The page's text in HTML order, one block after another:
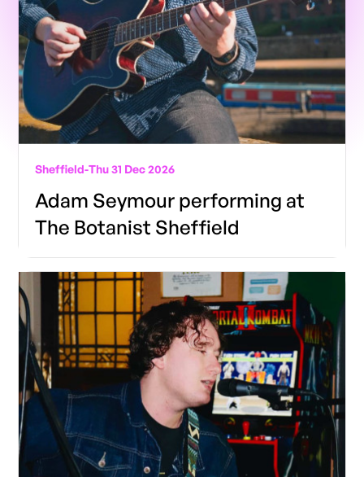
Sheffield-Thu 31 Dec 2026
Adam Seymour performing at
The Botanist Sheffield